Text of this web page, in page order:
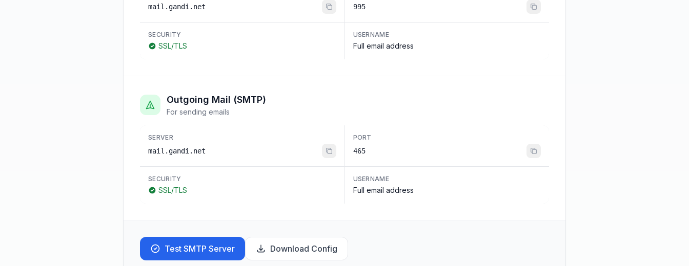
mail.gandi.net 995
SECURITY
SSL/TLS
USERNAME
Full email address
Outgoing Mail (SMTP)
For sending emails
SERVER
mail.gandi.net
PORT
465
SECURITY
SSL/TLS
USERNAME
Full email address
Test SMTP Server Download Config